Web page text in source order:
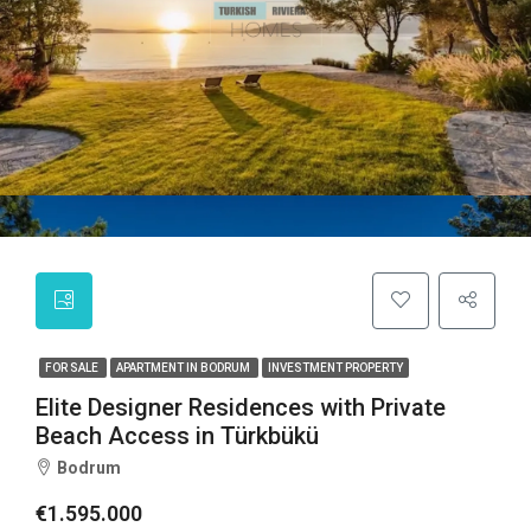
FOR SALE APARTMENT IN BODRUM INVESTMENT PROPERTY
Elite Designer Residences with Private
Beach Access in Türkbükü
Bodrum
€1.595.000